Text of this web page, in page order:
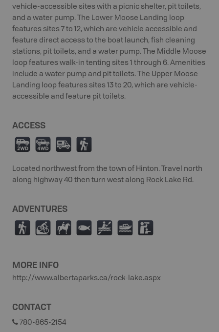
vehicle-accessible sites with a picnic shelter, pit toilets,
and a water pump. The Lower Moose Landing loop
features sites 7 to 12, which are vehicle accessible and
feature direct access to the boat launch, fish cleaning
stations, pit toilets, and a water pump. The Middle Moose
loop features walk-in tenting sites 1 through 6. Amenities
include a water pump and pit toilets. The Upper Moose
Landing loop features sites 13 to 20, which are vehicle-
accessible and feature pit toilets.
ACCESS
H I Ä (
Located northwest from the town of Hinton. Travel north
along highway 40 then turn west along Rock Lake Rd.
ADVENTURES
( M N 9 V C K
MORE INFO
http://www.albertaparks.ca/rock-lake.aspx
CONTACT
780-865-2154